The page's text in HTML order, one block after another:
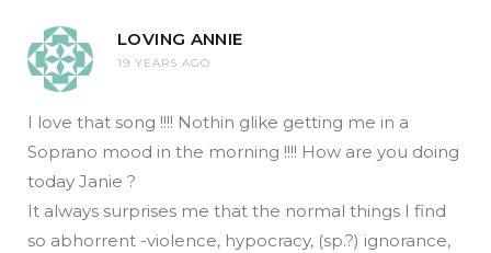
LOVING ANNIE
19 YEARS AGO
I love that song !!!! Nothin glike getting me in a
Soprano mood in the morning !!!! How are you doing
today Janie ?
It always surprises me that the normal things I find
so abhorrent -violence, hypocracy, (sp.?) ignorance,